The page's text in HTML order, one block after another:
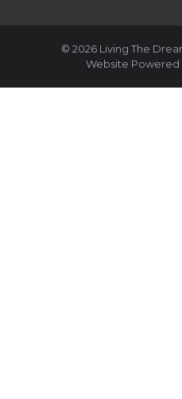
© 2026 Living The
Website Powered